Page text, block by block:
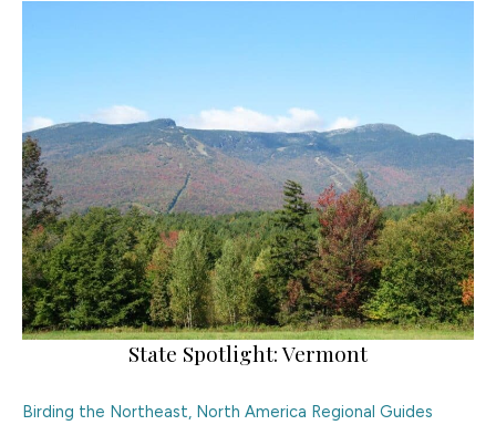
State Spotlight: Vermont
Birding the Northeast, North America Regional Guides